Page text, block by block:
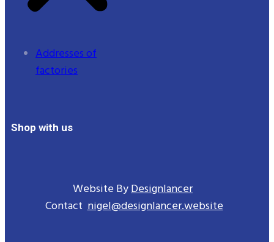
Addresses of
factories
Shop with us
Website ByDesignlancer
Contactnigel@designlancer.website